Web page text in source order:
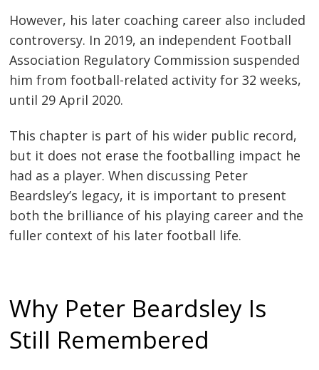
However, his later coaching career also included
controversy. In 2019, an independent Football
Association Regulatory Commission suspended
him from football-related activity for 32 weeks,
until 29 April 2020.
This chapter is part of his wider public record,
but it does not erase the footballing impact he
had as a player. When discussing Peter
Beardsley’s legacy, it is important to present
both the brilliance of his playing career and the
fuller context of his later football life.
Why Peter Beardsley Is
Still Remembered